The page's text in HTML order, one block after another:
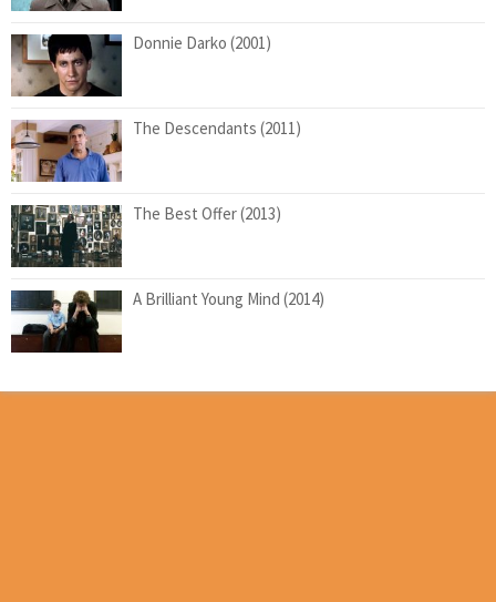
Donnie Darko (2001)
The Descendants (2011)
The Best Offer (2013)
A Brilliant Young Mind (2014)